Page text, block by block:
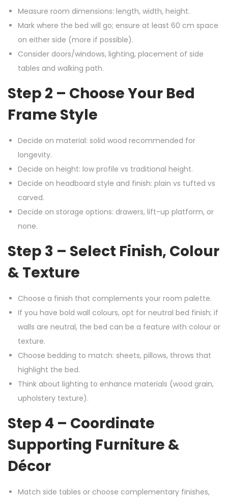
Measure room dimensions: length, width, height.
Mark where the bed will go; ensure at least 60 cm space
on either side (more if possible).
Consider doors/windows, lighting, placement of side
tables and walking path.
Step 2 – Choose Your Bed
Frame Style
Decide on material: solid wood recommended for
longevity.
Decide on height: low profile vs traditional height.
Decide on headboard style and finish: plain vs tufted vs
carved.
Decide on storage options: drawers, lift-up platform, or
none.
Step 3 – Select Finish, Colour
& Texture
Choose a finish that complements your room palette.
If you have bold wall colours, opt for neutral bed finish; if
walls are neutral, the bed can be a feature with colour or
texture.
Choose bedding to match: sheets, pillows, throws that
highlight the bed.
Think about lighting to enhance materials (wood grain,
upholstery texture).
Step 4 – Coordinate
Supporting Furniture &
Décor
Match side tables or choose complementary finishes,